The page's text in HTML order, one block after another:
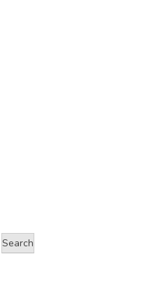
Search